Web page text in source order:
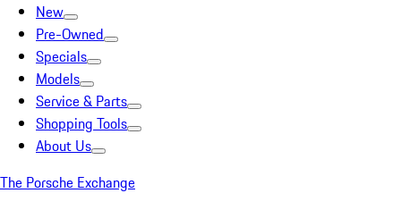
New
Pre-Owned
Specials
Models
Service & Parts
Shopping Tools
About Us
The Porsche Exchange